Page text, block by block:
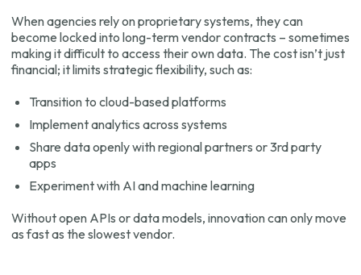
When agencies rely on proprietary systems, they can
become locked into long-term vendor contracts – sometimes
making it difficult to access their own data. The cost isn’t just
financial; it limits strategic flexibility, such as:
Transition to cloud-based platforms
Implement analytics across systems
Share data openly with regional partners or 3rd party
apps
Experiment with AI and machine learning
Without open APIs or data models, innovation can only move
as fast as the slowest vendor.